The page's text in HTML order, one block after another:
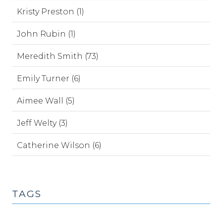
Kristy Preston (1)
John Rubin (1)
Meredith Smith (73)
Emily Turner (6)
Aimee Wall (5)
Jeff Welty (3)
Catherine Wilson (6)
TAGS